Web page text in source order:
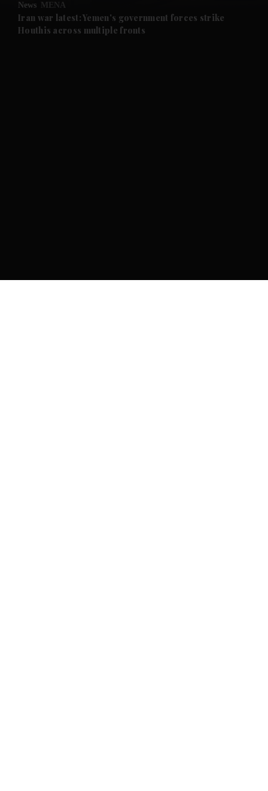
Future submenu
News MENA
Iran war latest: Yemen's government forces strike
Houthis across multiple fronts